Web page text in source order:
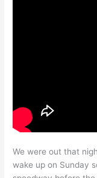
We were out that
wake up on Sunday